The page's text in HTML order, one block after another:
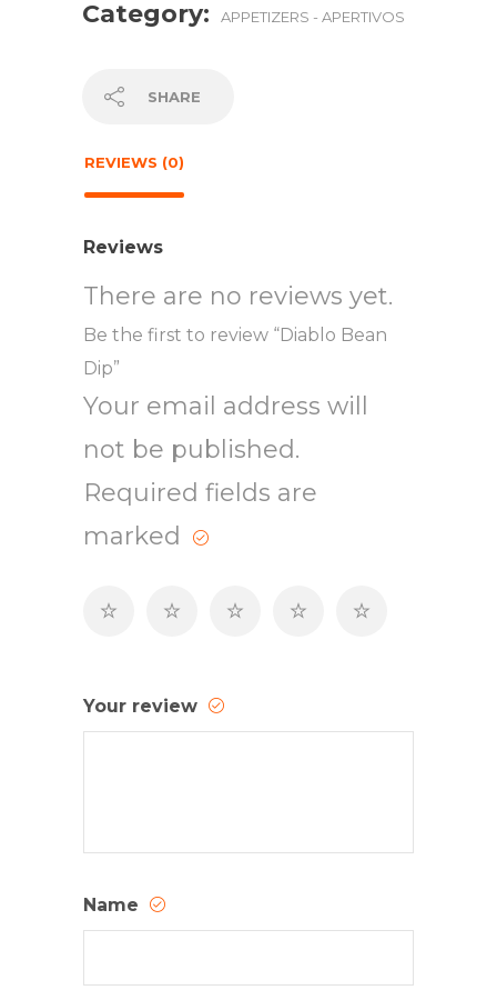
Category: APPETIZERS - APERTIVOS
SHARE
REVIEWS (0)
Reviews
There are no reviews yet.
Be the first to review “Diablo Bean
Dip”
Your email address will
not be published.
Required fields are
marked
Your review
Name